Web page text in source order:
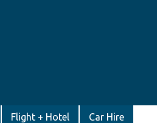
Flight + Hotel Car Hire